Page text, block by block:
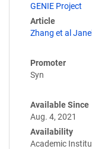
GENIE Project
Article
Zhang et al
Promoter
Syn
Available Since
Aug. 4, 2021
Availability
Academic